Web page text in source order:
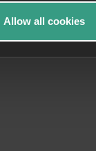
Allow all cookies